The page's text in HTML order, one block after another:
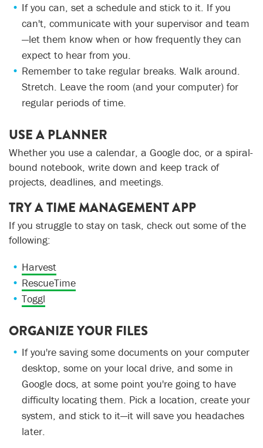
If you can, set a schedule and stick to it. If you
can't, communicate with your supervisor and team
—let them know when or how frequently they can
expect to hear from you.
Remember to take regular breaks. Walk around.
Stretch. Leave the room (and your computer) for
regular periods of time.
USE A PLANNER
Whether you use a calendar, a Google doc, or a spiral-
bound notebook, write down and keep track of
projects, deadlines, and meetings.
TRY A TIME MANAGEMENT APP
If you struggle to stay on task, check out some of the
following:
Harvest
RescueTime
Toggl
ORGANIZE YOUR FILES
If you're saving some documents on your computer
desktop, some on your local drive, and some in
Google docs, at some point you're going to have
difficulty locating them. Pick a location, create your
system, and stick to it—it will save you headaches
later.